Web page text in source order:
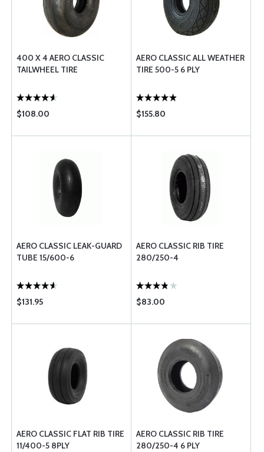
400 X 4 AERO CLASSIC
TAILWHEEL TIRE
$108.00
AERO CLASSIC ALL WEATHER
TIRE 500-5 6 PLY
$155.80
AERO CLASSIC LEAK-GUARD
TUBE 15/600-6
$131.95
AERO CLASSIC RIB TIRE
280/250-4
$83.00
AERO CLASSIC FLAT RIB TIRE
11/400-5 8PLY
AERO CLASSIC RIB TIRE
280/250-4 6 PLY